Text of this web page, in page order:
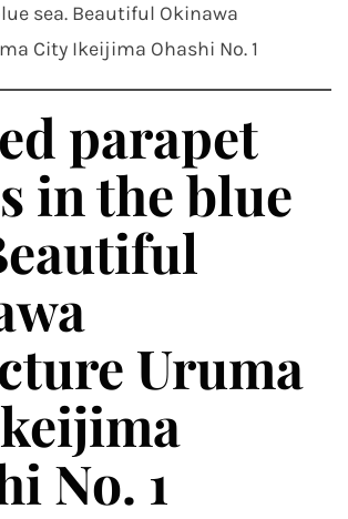
sea. Beautiful Okinawa
City Ikeijima Ohashi No. 1
parapet
in the blue
Uruma
No. 1